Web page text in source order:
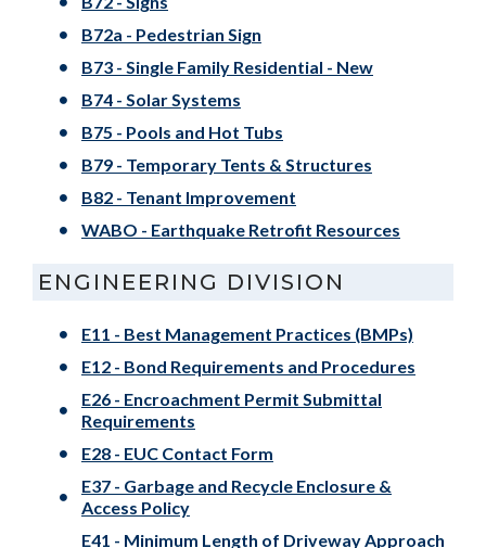
B72a - Pedestrian Sign
B73 - Single Family Residential - New
B74 - Solar Systems
B75 - Pools and Hot Tubs
B79 - Temporary Tents & Structures
B82 - Tenant Improvement
WABO - Earthquake Retrofit Resources
ENGINEERING DIVISION
E11 - Best Management Practices (BMPs)
E12 - Bond Requirements and Procedures
E26 - Encroachment Permit Submittal
Requirements
E28 - EUC Contact Form
E37 - Garbage and Recycle Enclosure &
Access Policy
E41 - Minimum Length of Driveway Approach